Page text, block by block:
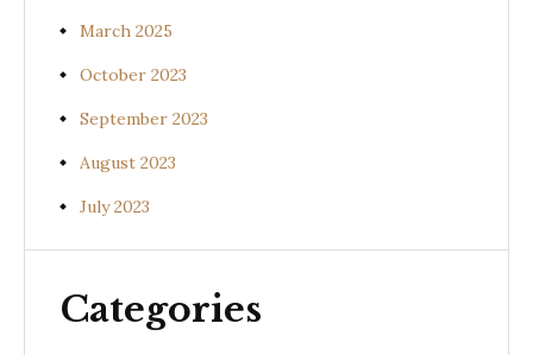
March 2025
October 2023
September 2023
August 2023
July 2023
Categories